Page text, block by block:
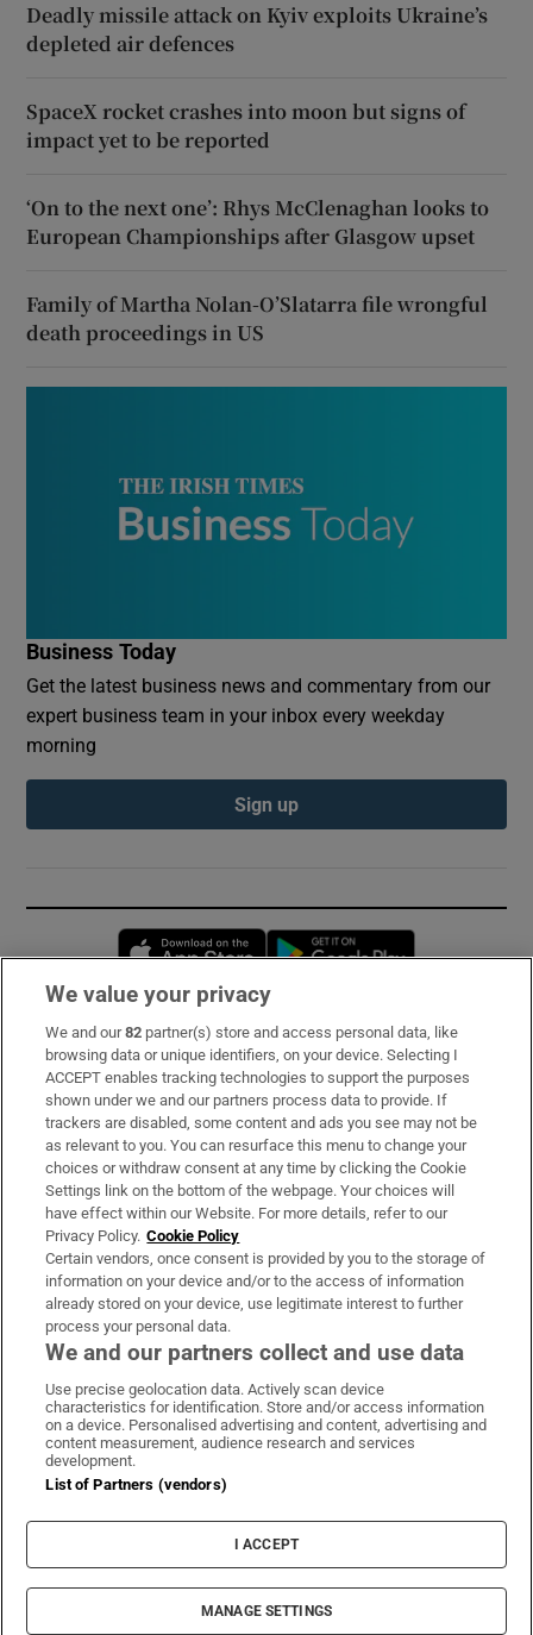
Deadly missile attack on Kyiv exploits Ukraine’s
depleted air defences
SpaceX rocket crashes into moon but signs of
impact yet to be reported
‘On to the next one’: Rhys McClenaghan looks to
European Championships after Glasgow upset
Family of Martha Nolan-O’Slatarra file wrongful
death proceedings in US
Business Today
Get the latest business news and commentary from our
expert business team in your inbox every weekday
morning
Sign up
Opens in new window
Subscribe
Support
About Us
Irish Times Products & Services
OUR PARTNERS:
Irish Times on WhatsApp
Irish Times on Facebook
Irish Times on X
Irish Times on LinkedIn
Irish Times on Instagram
Terms & Conditions
Privacy Policy
Cookie Information
Cookie Settings
© 2026 The Irish Times DAC
We value your privacy
We and our82 partner(s) store and access personal data, like
browsing data or unique identifiers, on your device. Selecting I
ACCEPT enables tracking technologies to support the purposes
shown under we and our partners process data to provide. If
trackers are disabled, some content and ads you see may not be
as relevant to you. You can resurface this menu to change your
choices or withdraw consent at any time by clicking the Cookie
Settings link on the bottom of the webpage. Your choices will
have effect within our Website. For more details, refer to our
Privacy Policy. Cookie Policy
Certain vendors, once consent is provided by you to the storage of
information on your device and/or to the access of information
already stored on your device, use legitimate interest to further
process your personal data.
We and our partners collect and use data
Use precise geolocation data. Actively scan device
characteristics for identification. Store and/or access information
on a device. Personalised advertising and content, advertising and
content measurement, audience research and services
development.
List of Partners (vendors)
I ACCEPT
MANAGE SETTINGS